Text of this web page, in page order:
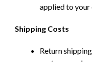
applied to
Shipping Costs
Return